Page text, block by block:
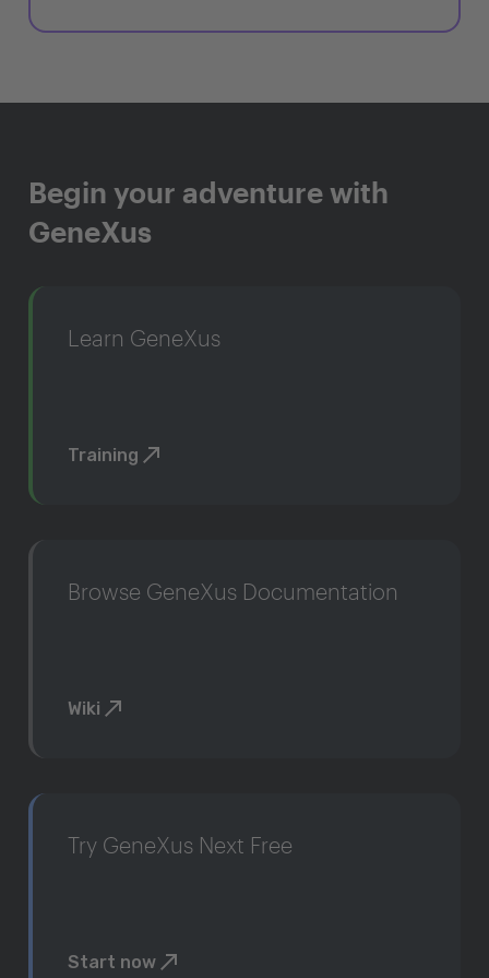
Begin your adventure with
GeneXus
Learn GeneXus
Training
Browse GeneXus Documentation
Wiki
Try GeneXus Next Free
Start now